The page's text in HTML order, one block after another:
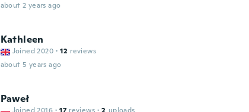
about 2 years ago
Kathleen
Joined 2020 · 12 reviews
about 5 years ago
Paweł